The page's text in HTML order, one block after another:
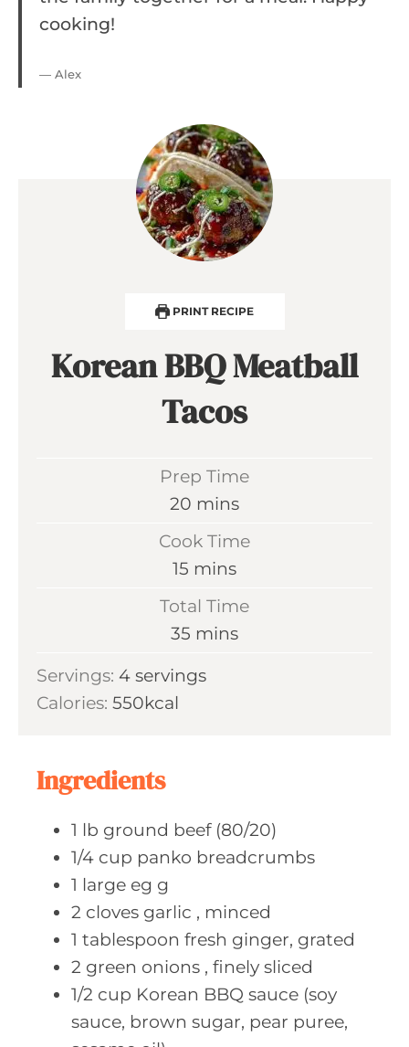
cooking!
— Alex
PRINT RECIPE
Korean BBQ Meatball
Tacos
Prep Time
20 m
i
t
e
s
mins
Cook Time
15 m
n
t
mins
Total Time
35 m
n
mins
Servings: 4 servings
Calories: 550kcal
Ingredients
1 lb ground beef (80/20)
1/4 cup panko breadcrumbs
1 large eg g
2 cloves garlic , minced
1 tablespoon fresh ginger, grated
2 green onions , finely sliced
1/2 cup Korean BBQ sauce (soy
sauce, brown sugar, pear puree,